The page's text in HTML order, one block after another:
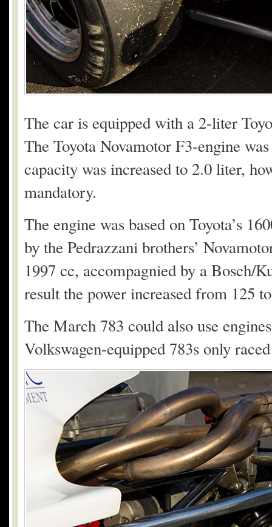
The car is equipped with a 2-liter
The Toyota Novamotor F3-engine
capacity was increased to 2.0 liter,
mandatory.
The engine was based on Toyota’s
by the Pedrazzani brothers’
1997 cc, accompagnied by a Bosch/
result the power increased from 125
The March 783 could also use
Volkswagen-equipped 783s only